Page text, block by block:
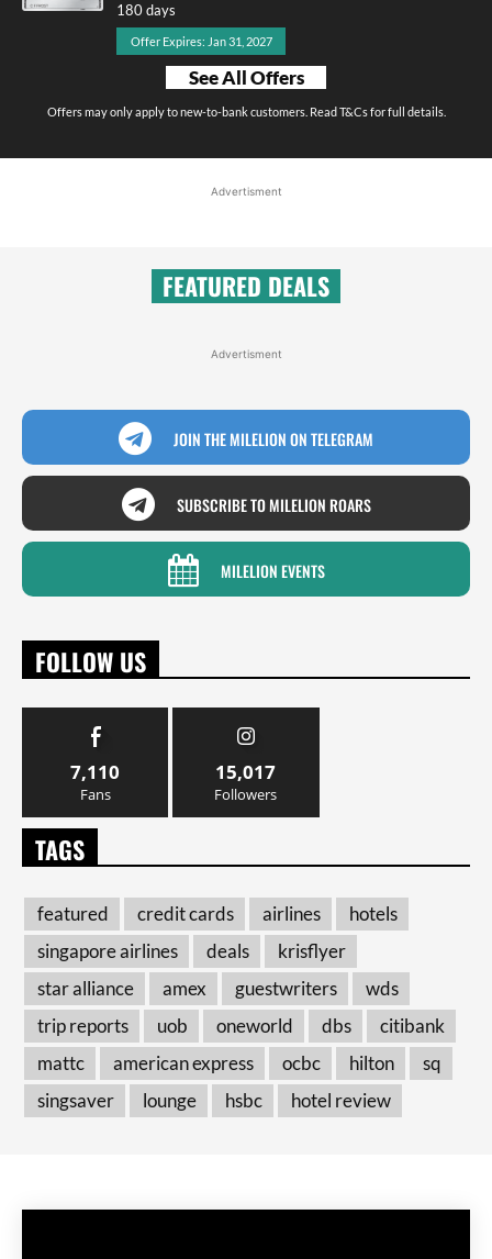
180 days
Offer Expires: Jan 31, 2027
See All Offers
Offers may only apply to new-to-bank customers. Read T&Cs for full details.
Advertisment
FEATURED DEALS
Advertisment
JOIN THE MILELION ON TELEGRAM
SUBSCRIBE TO MILELION ROARS
MILELION EVENTS
FOLLOW US
7,110
Fans
15,017
Followers
TAGS
featured credit cards airlines
hotels
singapore airlines
deals
krisflyer
star alliance
amex guestwriters
wds
trip reports
uob oneworld dbs
citibank
mattc
american express ocbc hilton
sq
singsaver
lounge hsbc hotel review